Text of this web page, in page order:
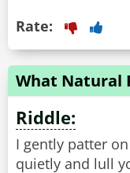
Rate:
What Natural
Riddle:
I gently patter
quietly and lull